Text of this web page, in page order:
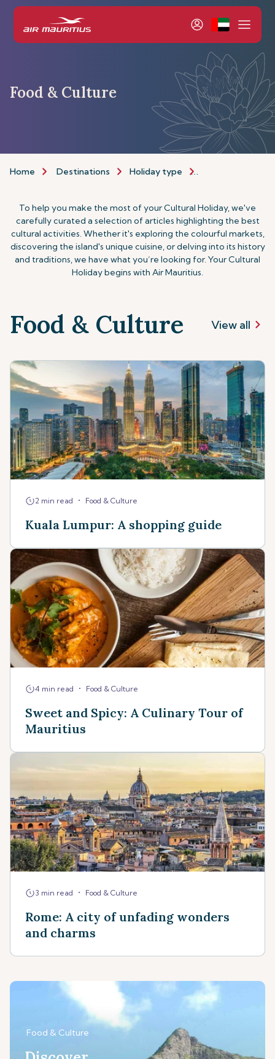
Food & Culture
Home Destinations Holiday type
To help you make the most of your Cultural Holiday, we've
carefully curated a selection of articles highlighting the best
cultural activities. Whether it's exploring the colourful markets,
discovering the island's unique cuisine, or delving into its history
and traditions, we have what you’re looking for. Your Cultural
Holiday begins with Air Mauritius.
Food & Culture View all
2 min read • Food & Culture
Kuala Lumpur: A shopping guide
4 min read • Food & Culture
Sweet and Spicy: A Culinary Tour of
Mauritius
3 min read • Food & Culture
Rome: A city of unfading wonders
and charms
Food & Culture